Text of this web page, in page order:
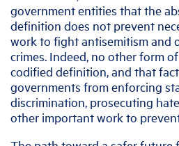
government entities that the
definition does not prevent
work to fight antisemitism and
crimes. Indeed, no other form
codified definition, and that
governments from enforcing
discrimination, prosecuting
other important work to